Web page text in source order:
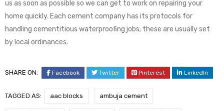
us as soon as possible so we can get to work on repairing your
home quickly. Each cement company has its protocols for
handling cementitious waterproofing jobs; these are usually set
by local ordinances.
SHARE ON: Facebook Twitter Pinterest LinkedIn
TAGGED AS: aac blocks ambuja cement